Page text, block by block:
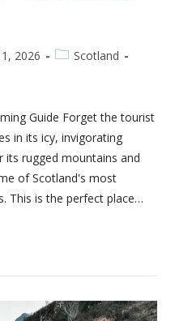
2026
Scotland
Guide Forget the tourist
in its icy, invigorating
rugged mountains and
of Scotland's most
This is the perfect place…